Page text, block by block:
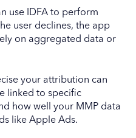
use IDFA to perform
user declines, the app
on aggregated data or
your attribution can
linked to specific
how well your MMP data
like Apple Ads.